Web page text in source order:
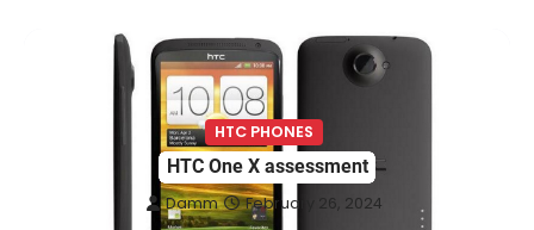
HTC PHONES
HTC One X assessment
Damm February 26, 2024